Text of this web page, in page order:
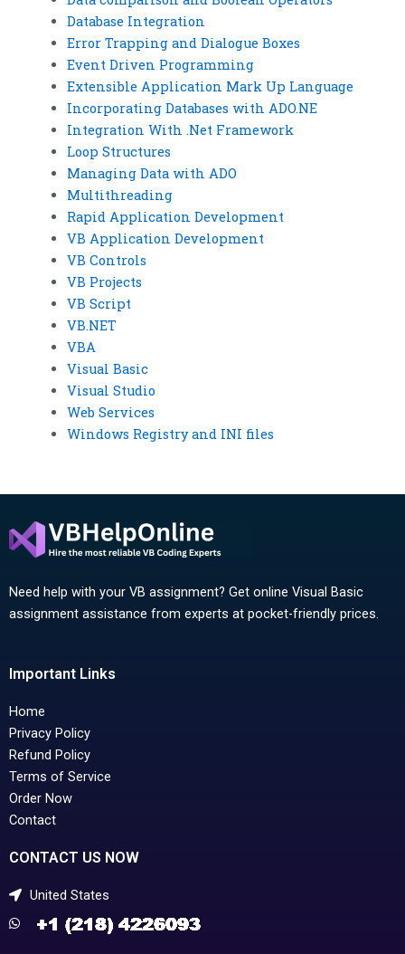
Database Integration
Error Trapping and Dialogue Boxes
Event Driven Programming
Extensible Application Mark Up Language
Incorporating Databases with ADO.NE
Integration With .Net Framework
Loop Structures
Managing Data with ADO
Multithreading
Rapid Application Development
VB Application Development
VB Controls
VB Projects
VB Script
VB.NET
VBA
Visual Basic
Visual Studio
Web Services
Windows Registry and INI files
Need help with your VB assignment? Get online Visual Basic
assignment assistance from experts at pocket-friendly prices.
Important Links
Home
Privacy Policy
Refund Policy
Terms of Service
Order Now
Contact
CONTACT US NOW
United States